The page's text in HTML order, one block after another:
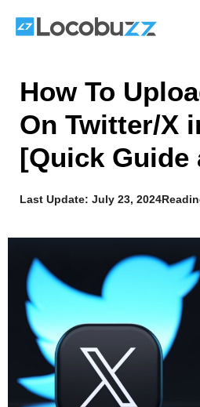
How To
On Twitter/X
[Quick Guide
Last Update: July 23, 2024